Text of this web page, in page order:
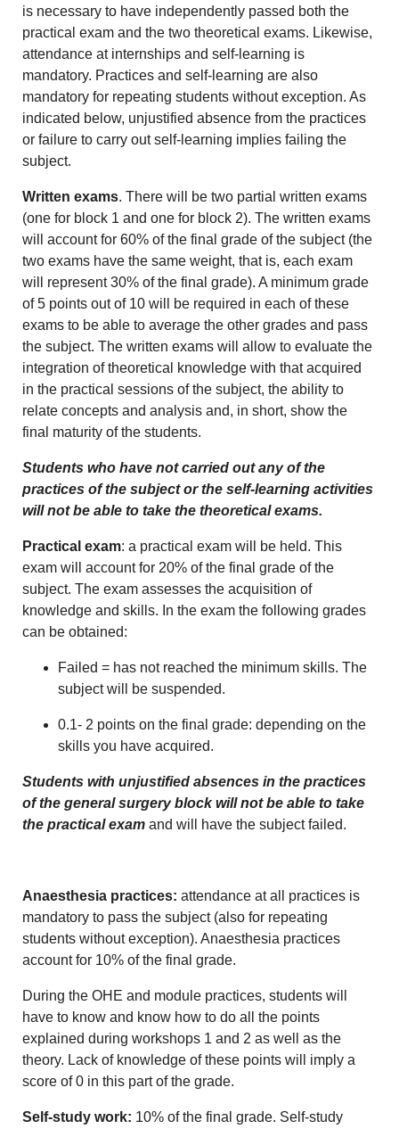
is necessary to have independently passed both the
practical exam and the two theoretical exams. Likewise,
attendance at internships and self-learning is
mandatory. Practices and self-learning are also
mandatory for repeating students without exception. As
indicated below, unjustified absence from the practices
or failure to carry out self-learning implies failing the
subject.
Written exams. There will be two partial written exams
(one for block 1 and one for block 2). The written exams
will account for 60% of the final grade of the subject (the
two exams have the same weight, that is, each exam
will represent 30% of the final grade). A minimum grade
of 5 points out of 10 will be required in each of these
exams to be able to average the other grades and pass
the subject. The written exams will allow to evaluate the
integration of theoretical knowledge with that acquired
in the practical sessions of the subject, the ability to
relate concepts and analysis and, in short, show the
final maturity of the students.
Students who have not carried out any of the
practices of the subject or the self-learning activities
will not be able to take the theoretical exams.
Practical exam: a practical exam will be held. This
exam will account for 20% of the final grade of the
subject. The exam assesses the acquisition of
knowledge and skills. In the exam the following grades
can be obtained:
Failed = has not reached the minimum skills. The
subject will be suspended.
0.1- 2 points on the final grade: depending on the
skills you have acquired.
Students with unjustified absences in the practices
of the general surgery block will not be able to take
the practical examand will have the subject failed.
Anaesthesia practices:attendance at all practices is
mandatory to pass the subject (also for repeating
students without exception). Anaesthesia practices
account for 10% of the final grade.
During the OHE and module practices, students will
have to know and know how to do all the points
explained during workshops 1 and 2 as well as the
theory. Lack of knowledge of these points will imply a
score of 0 in this part of the grade.
Self-study work: 10% of the final grade. Self-study